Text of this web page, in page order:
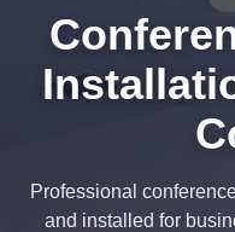
Professional
and installed for